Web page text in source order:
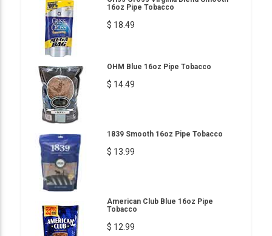
16oz Pipe Tobacco
$ 18.49
OHM Blue 16oz Pipe Tobacco
$ 14.49
1839 Smooth 16oz Pipe Tobacco
$ 13.99
American Club Blue 16oz Pipe
Tobacco
$ 12.99